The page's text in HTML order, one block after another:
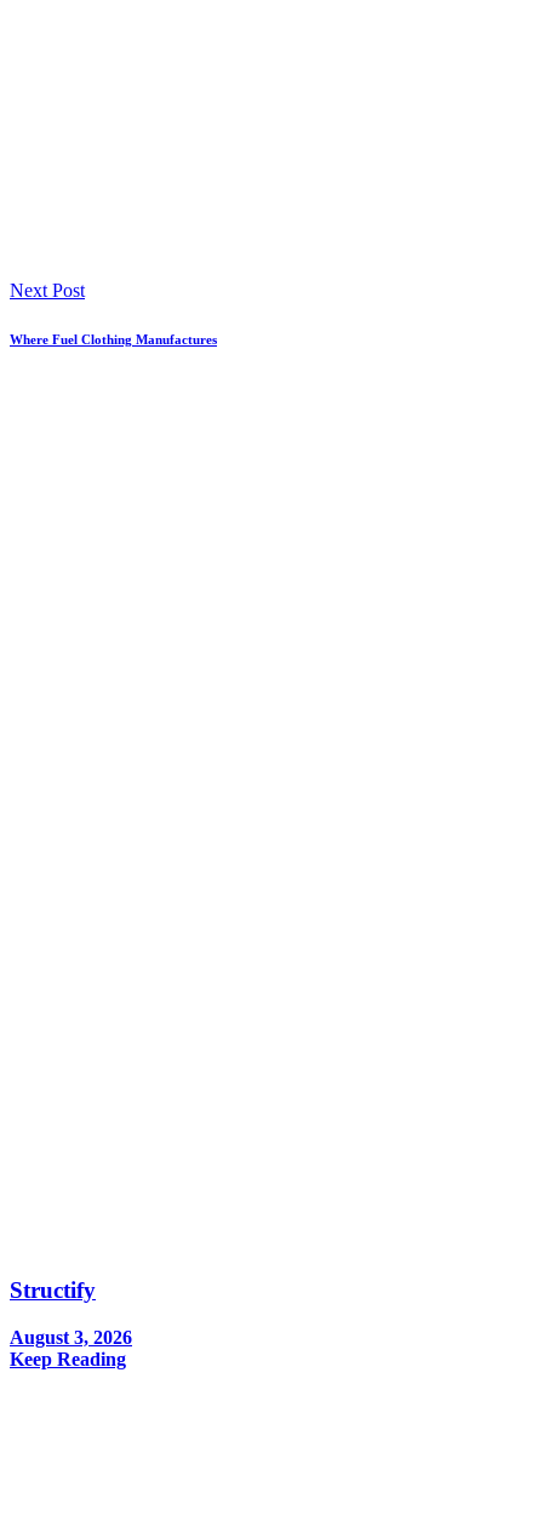
Next Post
Where Fuel Clothing Manufactures
Structify
August 3, 2026
Keep Reading